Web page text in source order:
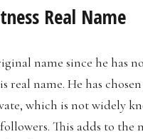
Real Name
name since he has
real name. He has
which is not widely
This adds to the